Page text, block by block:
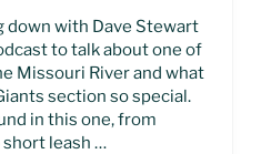
down with Dave Stewart
to talk about one of
Missouri River and what
section so special.
in this one, from
leash …